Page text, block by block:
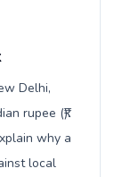
Delhi,
rupee (₹).
why a
local